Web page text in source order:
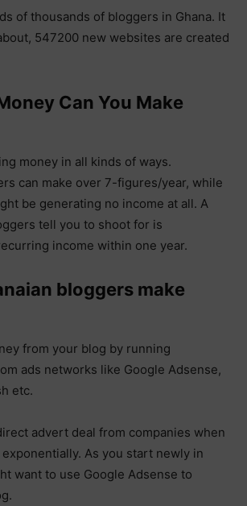
of thousands of bloggers in Ghana. It
547200 new websites are created
Can You Make
money in all kinds of ways.
can make over 7-figures/year, while
be generating no income at all. A
tell you to shoot for is
income within one year.
bloggers make
from your blog by running
ads networks like Google Adsense,
etc.
advert deal from companies when
As you start newly in
want to use Google Adsense to